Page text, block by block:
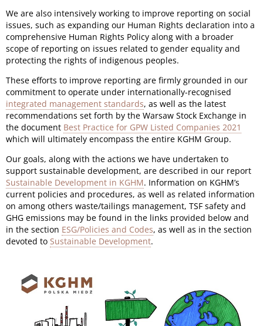
We are also intensively working to improve reporting on social
issues, such as expanding our Human Rights declaration into a
comprehensive Human Rights Policy along with a broader
scope of reporting on issues related to gender equality and
protecting the rights of indigenous peoples.
These efforts to improve reporting are firmly grounded in our
commitment to operate under internationally-recognised
integrated management standards, as well as the latest
recommendations set forth by the Warsaw Stock Exchange in
the document Best Practice for GPW Listed Companies 2021
which will ultimately encompass the entire KGHM Group.
Our goals, along with the actions we have undertaken to
support sustainable development, are described in our report
Sustainable Development in KGHM. Information on KGHM’s
current policies and procedures, as well as related information
on among others waste/tailings management, TSF safety and
GHG emissions may be found in the links provided below and
in the section ESG/Policies and Codes, as well as in the section
devoted to Sustainable Development.